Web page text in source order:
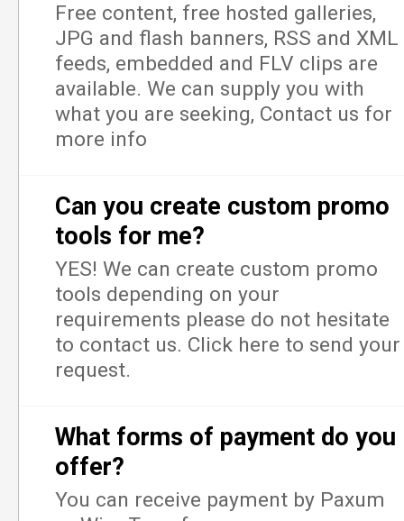
Free content, free hosted galleries,
JPG and flash banners, RSS and XML
feeds, embedded and FLV clips are
available. We can supply you with
what you are seeking, Contact us for
more info
Can you create custom promo
tools for me?
YES! We can create custom promo
tools depending on your
requirements please do not hesitate
to contact us. Click here to send your
request.
What forms of payment do you
offer?
You can receive payment by Paxum